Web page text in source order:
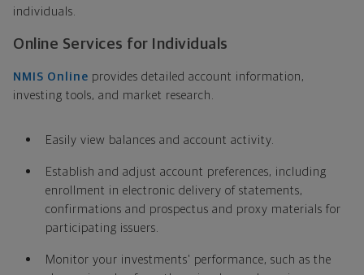
individuals.
Online Services for Individuals
NMIS Online provides detailed account information,
investing tools, and market research.
Easily view balances and account activity.
Establish and adjust account preferences, including
enrollment in electronic delivery of statements,
confirmations and prospectus and proxy materials for
participating issuers.
Monitor your investments' performance, such as the